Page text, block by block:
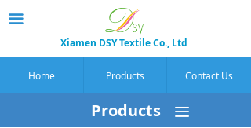
끀
Xiamen DSY Textile Co., Ltd
Home Products Contact Us
끀
Products